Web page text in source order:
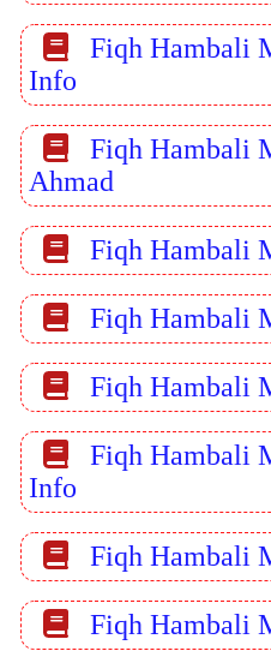
Fiqh Hambali
Info
Fiqh Hambali
Ahmad
Fiqh Hambali
Fiqh Hambali
Fiqh Hambali
Fiqh Hambali
Info
Fiqh Hambali
Fiqh Hambali